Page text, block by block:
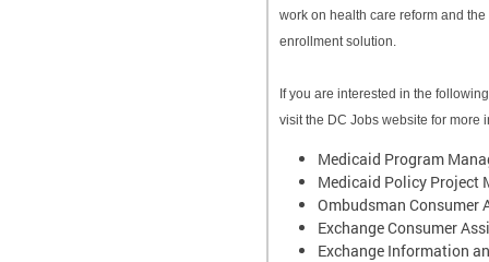
work on health care reform and
enrollment solution.
If you are interested in the
visit the DC Jobs website for more
Medicaid Program
Medicaid Policy Project
Ombudsman Consumer
Exchange Consumer
Exchange Information